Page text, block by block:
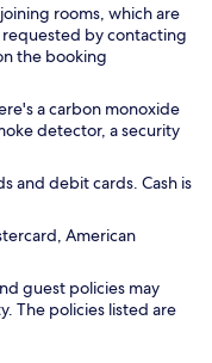
rooms, which are
by contacting
the booking
a carbon monoxide
detector, a security
and debit cards. Cash is
American
guest policies may
The policies listed are